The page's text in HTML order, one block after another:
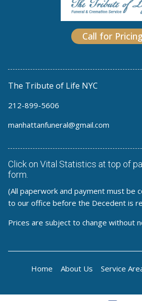
Call for Pricing
The Tribute of Life NYC
212-899-5606
manhattanfuneral@gmail.com
Click on Vital Statistics at top of
form.
(All paperwork and payment must be
to our office before the Decedent is
Prices are subject to change without
Home About Us Service